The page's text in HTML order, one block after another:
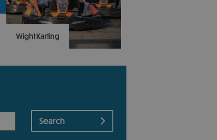
- and people happy.
Wight Karting
attraction: all-weather,
Google and TripAdvisor
reviews and don’t miss